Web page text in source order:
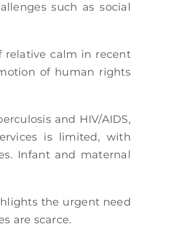
such as social
relative calm in recent
of human rights
and HIV/AIDS,
is limited, with
Infant and maternal
the urgent need
are scarce.